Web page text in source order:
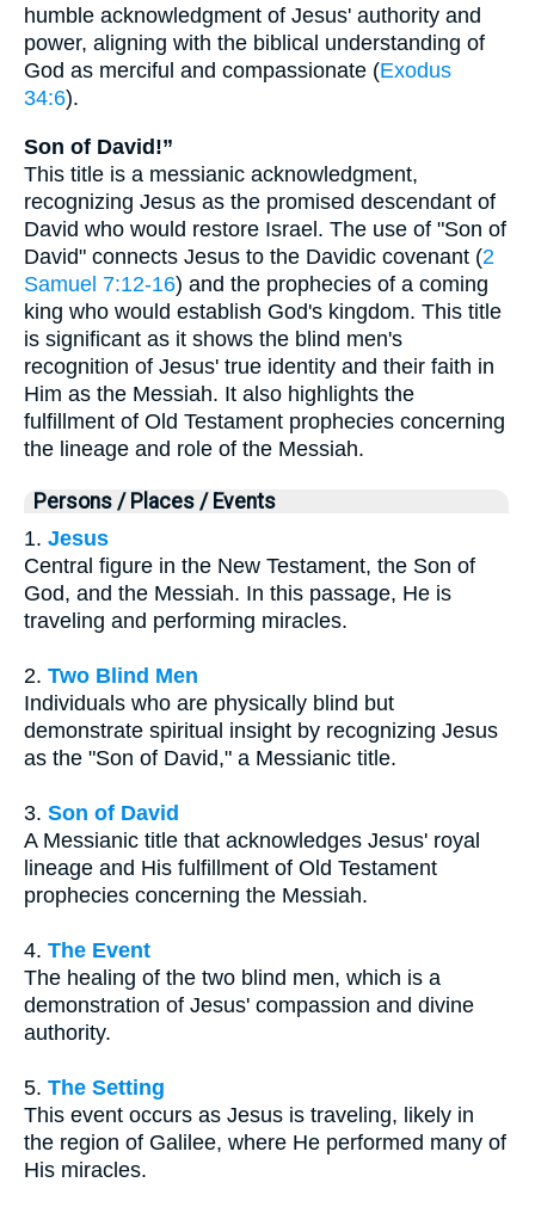
humble acknowledgment of Jesus' authority and
power, aligning with the biblical understanding of
God as merciful and compassionate (Exodus
34:6).
Son of David!”
This title is a messianic acknowledgment,
recognizing Jesus as the promised descendant of
David who would restore Israel. The use of "Son of
David" connects Jesus to the Davidic covenant (2
Samuel 7:12-16) and the prophecies of a coming
king who would establish God's kingdom. This title
is significant as it shows the blind men's
recognition of Jesus' true identity and their faith in
Him as the Messiah. It also highlights the
fulfillment of Old Testament prophecies concerning
the lineage and role of the Messiah.
Persons / Places / Events
1. Jesus
Central figure in the New Testament, the Son of
God, and the Messiah. In this passage, He is
traveling and performing miracles.
2. Two Blind Men
Individuals who are physically blind but
demonstrate spiritual insight by recognizing Jesus
as the "Son of David," a Messianic title.
3. Son of David
A Messianic title that acknowledges Jesus' royal
lineage and His fulfillment of Old Testament
prophecies concerning the Messiah.
4. The Event
The healing of the two blind men, which is a
demonstration of Jesus' compassion and divine
authority.
5. The Setting
This event occurs as Jesus is traveling, likely in
the region of Galilee, where He performed many of
His miracles.